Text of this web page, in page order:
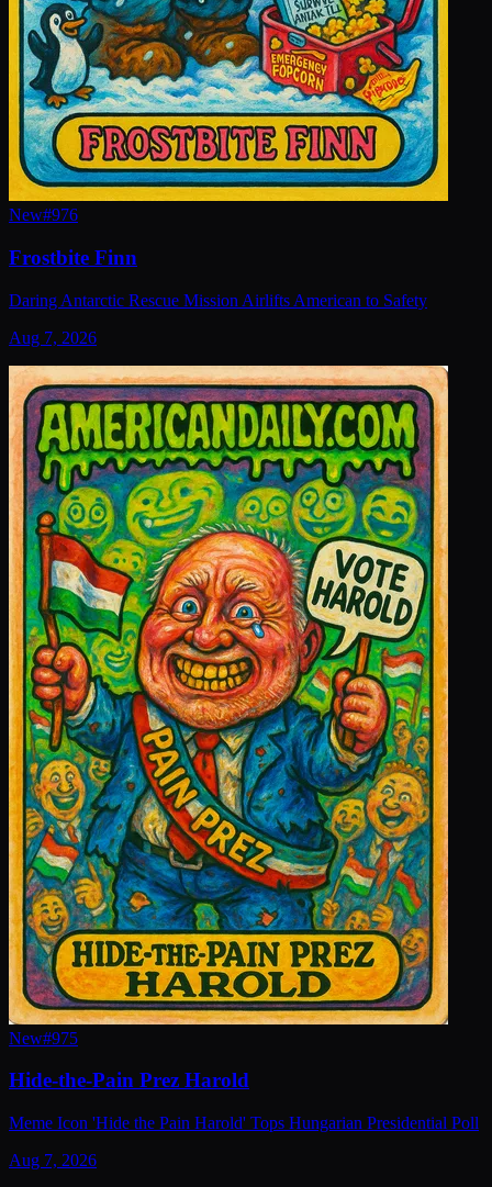
New#976
Frostbite Finn
Daring Antarctic Rescue Mission Airlifts American to Safety
Aug 7, 2026
New#975
Hide-the-Pain Prez Harold
Meme Icon 'Hide the Pain Harold' Tops Hungarian Presidential Poll
Aug 7, 2026